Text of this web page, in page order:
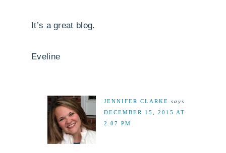
It’s a great blog.
Eveline
JENNIFER CLARKE says
DECEMBER 15, 2015 AT
2:07 PM